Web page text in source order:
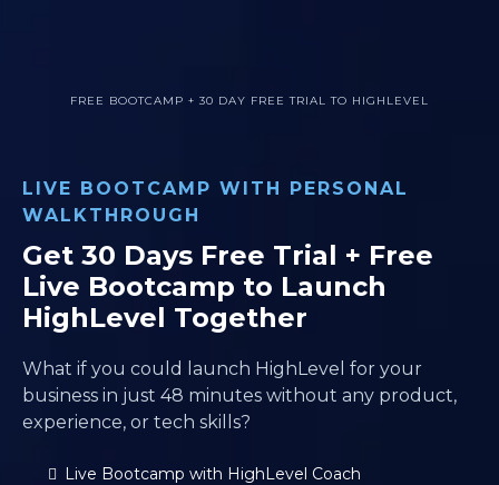
FREE BOOTCAMP + 30 DAY FREE TRIAL TO HIGHLEVEL
LIVE BOOTCAMP WITH PERSONAL
WALKTHROUGH
Get 30 Days Free Trial + Free
Live Bootcamp to Launch
HighLevel Together
What if you could launch HighLevel for your
business in just 48 minutes without any product,
experience, or tech skills?
Live Bootcamp with HighLevel Coach